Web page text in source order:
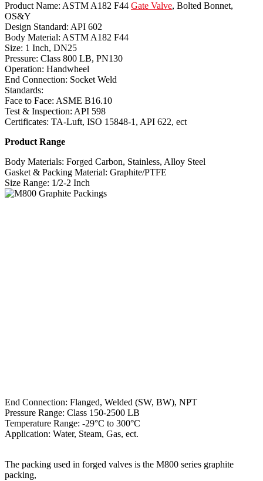
Product Name: ASTM A182 F44 Gate Valve, Bolted Bonnet,
OS&Y
Design Standard: API 602
Body Material: ASTM A182 F44
Size: 1 Inch, DN25
Pressure: Class 800 LB, PN130
Operation: Handwheel
End Connection: Socket Weld
Standards:
Face to Face: ASME B16.10
Test & Inspection: API 598
Certificates: TA-Luft, ISO 15848-1, API 622, ect
Product Range
Body Materials: Forged Carbon, Stainless, Alloy Steel
Gasket & Packing Material: Graphite/PTFE
Size Range: 1/2-2 Inch
End Connection: Flanged, Welded (SW, BW), NPT
Pressure Range: Class 150-2500 LB
Temperature Range: -29°C to 300°C
Application: Water, Steam, Gas, ect.
The packing used in forged valves is the M800 series graphite
packing,